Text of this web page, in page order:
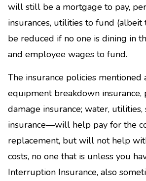
will still be a mortgage to pay,
insurances, utilities to fund (albeit
be reduced if no one is dining in
and employee wages to fund.
The insurance policies
equipment breakdown insurance,
damage insurance; water, utilities,
insurance—will help pay for the
replacement, but will not help
costs, no one that is unless you
Interruption Insurance, also